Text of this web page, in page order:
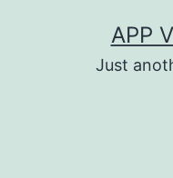
APP
Just